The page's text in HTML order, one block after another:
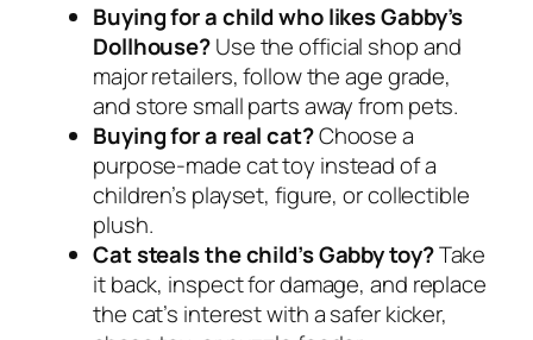
Buying for a child who likes Gabby’s
Dollhouse?Use the official shop and
major retailers, follow the age grade,
and store small parts away from pets.
Buying for a real cat?Choose a
purpose-made cat toy instead of a
children’s playset, figure, or collectible
plush.
Cat steals the child’s Gabby toy?Take
it back, inspect for damage, and replace
the cat’s interest with a safer kicker,